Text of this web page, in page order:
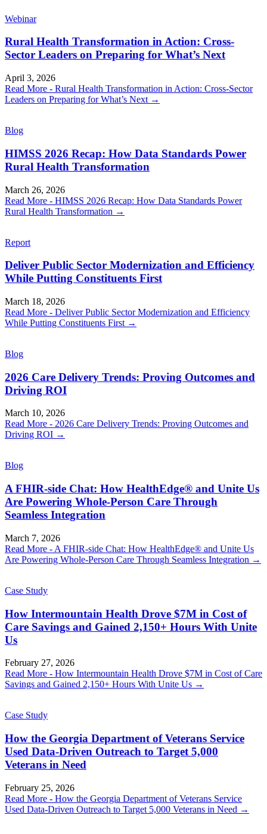
Webinar
Rural Health Transformation in Action: Cross-
Sector Leaders on Preparing for What’s Next
April 3, 2026
Read More - Rural Health Transformation in Action: Cross-Sector
Leaders on Preparing for What’s Next →
Blog
HIMSS 2026 Recap: How Data Standards Power
Rural Health Transformation
March 26, 2026
Read More - HIMSS 2026 Recap: How Data Standards Power
Rural Health Transformation →
Report
Deliver Public Sector Modernization and Efficiency
While Putting Constituents First
March 18, 2026
Read More - Deliver Public Sector Modernization and Efficiency
While Putting Constituents First →
Blog
2026 Care Delivery Trends: Proving Outcomes and
Driving ROI
March 10, 2026
Read More - 2026 Care Delivery Trends: Proving Outcomes and
Driving ROI →
Blog
A FHIR-side Chat: How HealthEdge® and Unite Us
Are Powering Whole-Person Care Through
Seamless Integration
March 7, 2026
Read More - A FHIR-side Chat: How HealthEdge® and Unite Us
Are Powering Whole-Person Care Through Seamless Integration →
Case Study
How Intermountain Health Drove $7M in Cost of
Care Savings and Gained 2,150+ Hours With Unite
Us
February 27, 2026
Read More - How Intermountain Health Drove $7M in Cost of Care
Savings and Gained 2,150+ Hours With Unite Us →
Case Study
How the Georgia Department of Veterans Service
Used Data-Driven Outreach to Target 5,000
Veterans in Need
February 25, 2026
Read More - How the Georgia Department of Veterans Service
Used Data-Driven Outreach to Target 5,000 Veterans in Need →